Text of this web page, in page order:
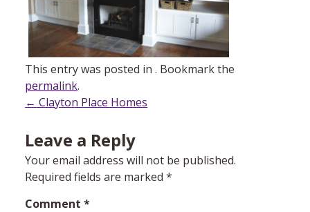
This entry was posted in . Bookmark the
permalink.
Post
navigation
← Clayton Place Homes
Leave a Reply
Your email address will not be published.
Required fields are marked*
Comment*